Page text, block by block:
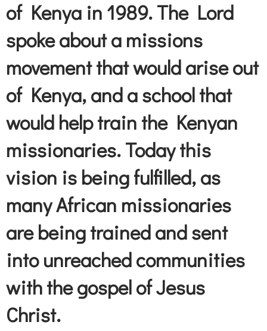
of Kenya in 1989. The Lord
spoke about a missions
movement that would arise out
of Kenya, and a school that
would help train the Kenyan
missionaries. Today this
vision is being fulfilled, as
many African missionaries
are being trained and sent
into unreached communities
with the gospel of Jesus
Christ.